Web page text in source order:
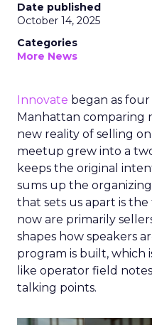
Date published
October 14, 2025
Categories
More News
Innovate began as
Manhattan comparing
new reality of selling on
meetup grew into a
keeps the original
sums up the
that sets us apart is
now are primarily
shapes how speakers
program is built, which
like operator field
talking points.